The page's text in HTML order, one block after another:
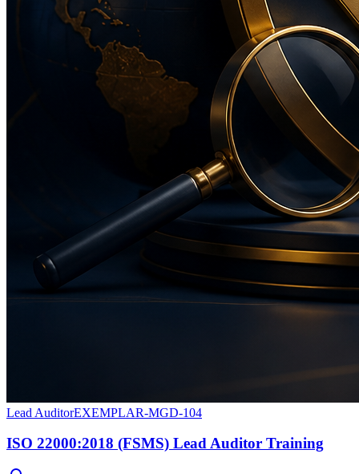
Lead AuditorEXEMPLAR-MGD-104
ISO 22000:2018 (FSMS) Lead Auditor Training